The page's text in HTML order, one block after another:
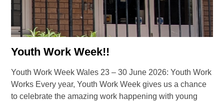
Youth Work Week!!
Youth Work Week Wales 23 – 30 June 2026: Youth Work
Works Every year, Youth Work Week gives us a chance
to celebrate the amazing work happening with young